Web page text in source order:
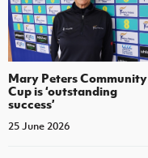
Mary Peters Community
Cup is ‘outstanding
success’
25 June 2026